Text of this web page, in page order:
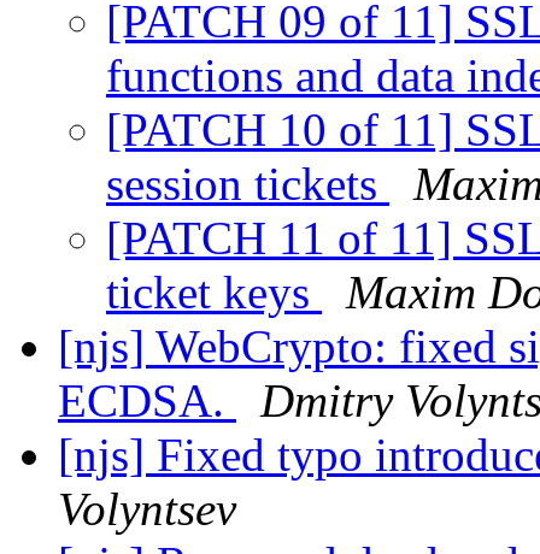
[PATCH 09 of 11]
functions and data
[PATCH 10 of 11]
session tickets
[PATCH 11 of 11]
ticket keys
Maxim
[njs] WebCrypto: fixed
ECDSA.
Dmitry
[njs] Fixed typo
Volyntsev